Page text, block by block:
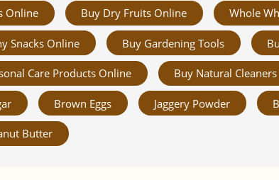
Online Buy Dry Fruits Online Whole
Snacks Online Buy Gardening Tools
Care Products Online Buy Natural Cleaners
Brown Eggs Jaggery Powder
Butter